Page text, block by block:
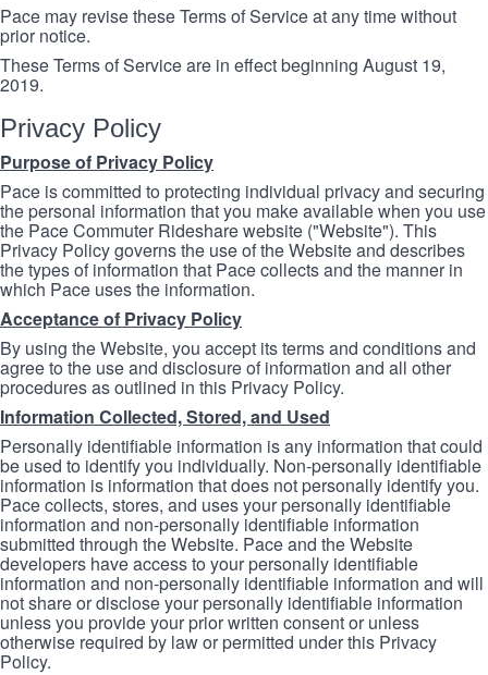
Pace may revise these Terms of Service at any time without
prior notice.
These Terms of Service are in effect beginning August 19,
2019.
Privacy Policy
Purpose of Privacy Policy
Pace is committed to protecting individual privacy and securing
the personal information that you make available when you use
the Pace Commuter Rideshare website ("Website"). This
Privacy Policy governs the use of the Website and describes
the types of information that Pace collects and the manner in
which Pace uses the information.
Acceptance of Privacy Policy
By using the Website, you accept its terms and conditions and
agree to the use and disclosure of information and all other
procedures as outlined in this Privacy Policy.
Information Collected, Stored, and Used
Personally identifiable information is any information that could
be used to identify you individually. Non-personally identifiable
information is information that does not personally identify you.
Pace collects, stores, and uses your personally identifiable
information and non-personally identifiable information
submitted through the Website. Pace and the Website
developers have access to your personally identifiable
information and non-personally identifiable information and will
not share or disclose your personally identifiable information
unless you provide your prior written consent or unless
otherwise required by law or permitted under this Privacy
Policy.